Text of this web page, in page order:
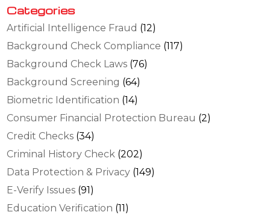
Categories
Artificial Intelligence Fraud (12)
Background Check Compliance (117)
Background Check Laws (76)
Background Screening (64)
Biometric Identification (14)
Consumer Financial Protection Bureau (2)
Credit Checks (34)
Criminal History Check (202)
Data Protection & Privacy (149)
E-Verify Issues (91)
Education Verification (11)